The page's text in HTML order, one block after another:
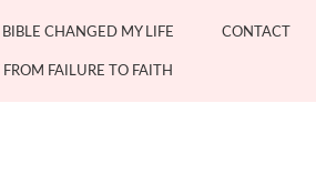
BIBLE CHANGED MY LIFE CONTACT
FAILURE TO FAITH